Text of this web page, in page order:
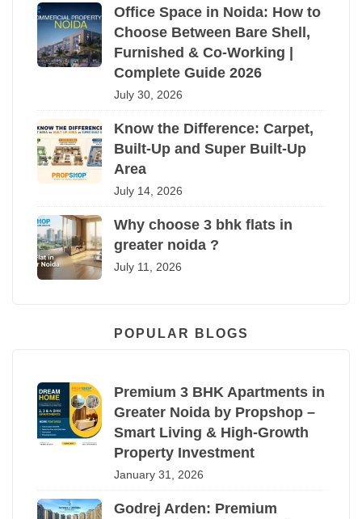
Office Space in Noida: How to
Choose Between Bare Shell,
Furnished & Co-Working |
Complete Guide 2026
July 30, 2026
Know the Difference: Carpet,
Built-Up and Super Built-Up
Area
July 14, 2026
Why choose 3 bhk flats in
greater noida ?
July 11, 2026
POPULAR BLOGS
Premium 3 BHK Apartments in
Greater Noida by Propshop –
Smart Living & High-Growth
Property Investment
January 31, 2026
Godrej Arden: Premium